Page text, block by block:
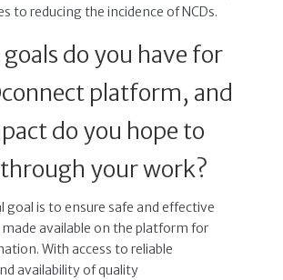
to reducing the incidence of NCDs.
do you have for
platform, and
do you hope to
your work?
goal is to ensure safe and effective
made available on the platform for
With access to reliable
availability of quality